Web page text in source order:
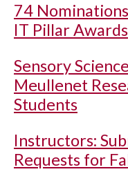
74
IT Pillar Awards
Sensory
Meullenet
Students
Instructors:
Requests for